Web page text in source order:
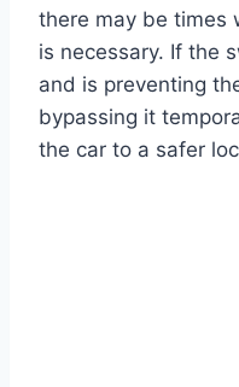
there may be times
is necessary. If the
and is preventing
bypassing it
the car to a safer